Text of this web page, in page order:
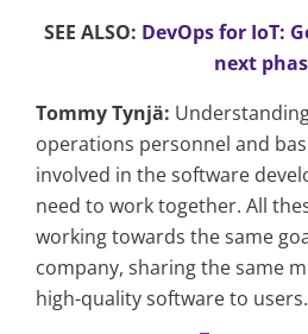
SEE ALSO: DevOps for IoT:
next
Tommy Tynjä:
operations personnel and
involved in the software
need to work together. All
working towards the same
company, sharing the same
high-quality software to users.